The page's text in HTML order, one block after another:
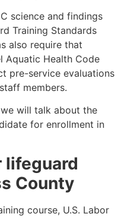
science and findings
Training Standards
also require that
Aquatic Health Code
pre-service evaluations
members.
will talk about the
for enrollment in
lifeguard
County
course, U.S. Labor